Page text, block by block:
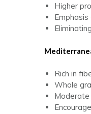
Higher
Rich in
Whole
Moderate